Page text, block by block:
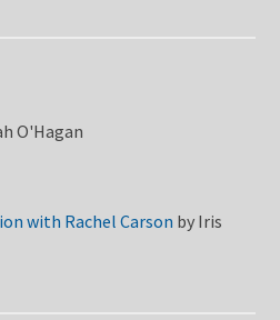
O'Hagan
with Rachel Carson by Iris